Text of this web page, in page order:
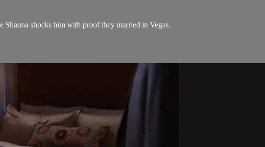
shocks him with proof they married in Vegas.